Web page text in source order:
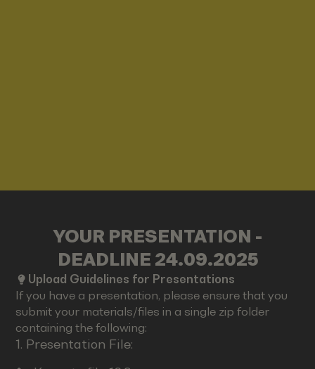
YOUR PRESENTATION -
DEADLINE 24.09.2025
Upload Guidelines for Presentations
If you have a presentation, please ensure that you
submit your materials/files in a single zip folder
containing the following:
1. Presentation File: